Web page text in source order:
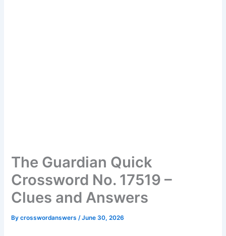
The Guardian Quick
Crossword No. 17519 –
Clues and Answers
Bycrosswordanswers/June 30, 2026